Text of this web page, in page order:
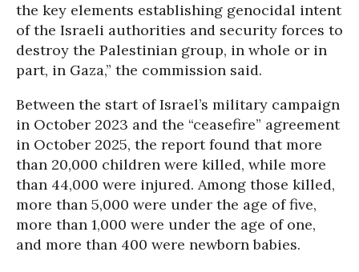
the key elements establishing genocidal intent
of the Israeli authorities and security forces to
destroy the Palestinian group, in whole or in
part, in Gaza,” the commission said.
Between the start of Israel’s military campaign
in October 2023 and the “ceasefire” agreement
in October 2025, the report found that more
than 20,000 children were killed, while more
than 44,000 were injured. Among those killed,
more than 5,000 were under the age of five,
more than 1,000 were under the age of one,
and more than 400 were newborn babies.